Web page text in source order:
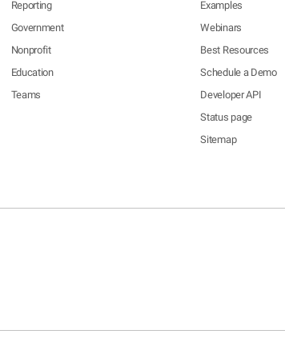
Reporting
Government
Nonprofit
Education
Teams
Examples
Webinars
Best Resources
Schedule a Demo
Developer API
Status page
Sitemap